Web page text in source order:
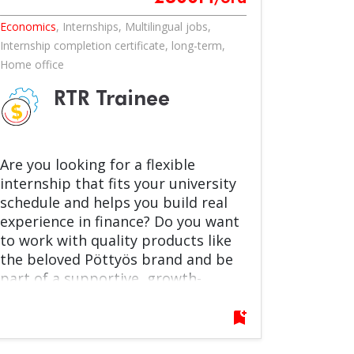
Economics, Internships, Multilingual jobs,
Internship completion certificate, long-term,
Home office
RTR Trainee
Are you looking for a flexible
internship that fits your university
schedule and helps you build real
experience in finance? Do you want
to work with quality products like
the beloved Pöttyös brand and be
part of a supportive, growth-
General Accounting Team! You’ll
bookmark_add